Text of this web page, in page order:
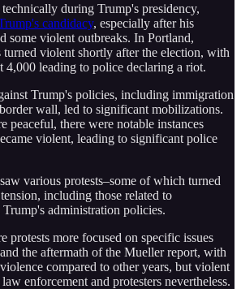
during Trump's presidency,
candidacy, especially after his
some violent outbreaks. In Portland,
turned violent shortly after the election, with
4,000 leading to police declaring a riot.
Trump's policies, including immigration
wall, led to significant mobilizations.
peaceful, there were notable instances
violent, leading to significant police
various protests–some of which turned
including those related to
administration policies.
protests more focused on specific issues
the aftermath of the Mueller report, with
compared to other years, but violent
enforcement and protesters nevertheless.